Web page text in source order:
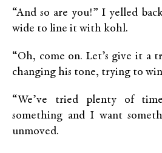
“And so are you!” I yelled
wide to line it with kohl.
“Oh, come on. Let’s give it a
changing his tone, trying to
“We’ve tried plenty of
something and I want
unmoved.